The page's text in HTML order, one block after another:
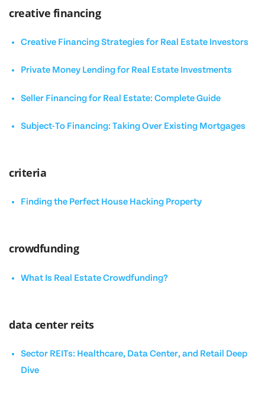
creative financing
Creative Financing Strategies for Real Estate Investors
Private Money Lending for Real Estate Investments
Seller Financing for Real Estate: Complete Guide
Subject-To Financing: Taking Over Existing Mortgages
criteria
Finding the Perfect House Hacking Property
crowdfunding
What Is Real Estate Crowdfunding?
data center reits
Sector REITs: Healthcare, Data Center, and Retail Deep
Dive